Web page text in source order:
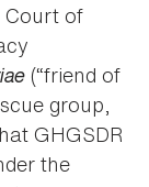
Court of
(“friend of
group,
GHGSDR
the